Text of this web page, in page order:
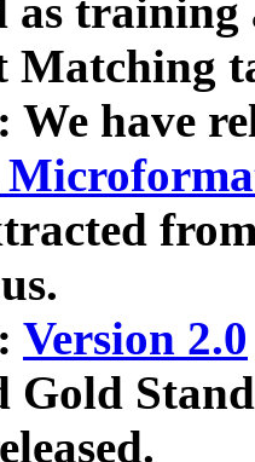
as
Matching
We have
Version 2.0
Gold